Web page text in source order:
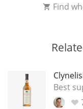
Find
Best